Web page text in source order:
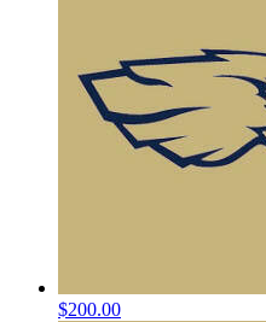
$200.00